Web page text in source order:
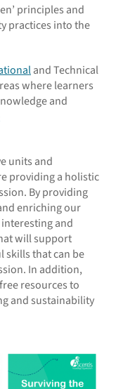
principles and
practices into the
and Technical
where learners
and
units and
providing a holistic
By providing
enriching our
and
will support
skills that can be
In addition,
resources to
and sustainability